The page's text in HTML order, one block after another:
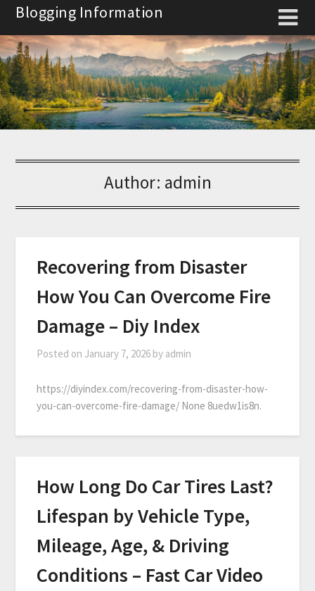
Skip
content
Blogging Information
Author: admin
Recovering from Disaster
How You Can Overcome Fire
Damage – Diy Index
Posted on January 7, 2026 by admin
https://diyindex.com/recovering-from-disaster-how-
you-can-overcome-fire-damage/ None 8uedw1is8n.
How Long Do Car Tires Last?
Lifespan by Vehicle Type,
Mileage, Age, & Driving
Conditions – Fast Car Video